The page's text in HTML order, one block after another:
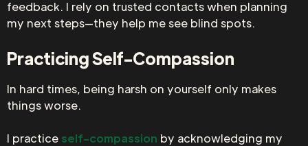
feedback. I rely on trusted contacts when planning
my next steps—they help me see blind spots.
Practicing Self-Compassion
In hard times, being harsh on yourself only makes
things worse.
I practice self-compassion by acknowledging my